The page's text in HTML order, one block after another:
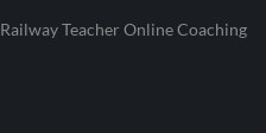
Railway Teacher Online Coaching